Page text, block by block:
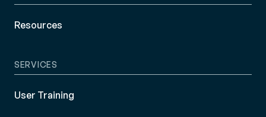
Resources
SERVICES
User Training